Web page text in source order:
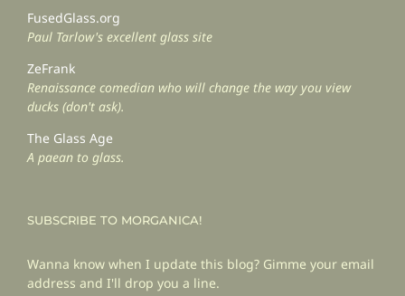
FusedGlass.org
Paul Tarlow's excellent glass site
ZeFrank
Renaissance comedian who will change the way you view
ducks (don't ask).
The Glass Age
A paean to glass.
SUBSCRIBE TO MORGANICA!
Wanna know when I update this blog? Gimme your email
address and I'll drop you a line.